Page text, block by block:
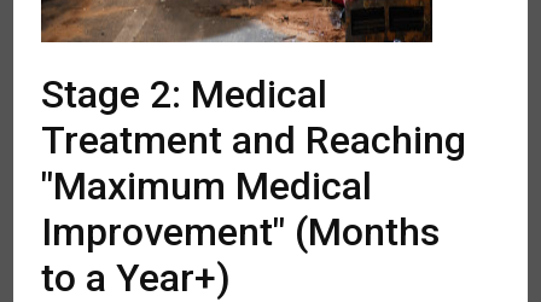
Stage 2: Medical
Treatment and Reaching
"Maximum Medical
Improvement" (Months
to a Year+)